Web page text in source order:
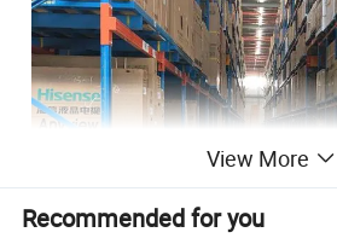
View More
Recommended for you